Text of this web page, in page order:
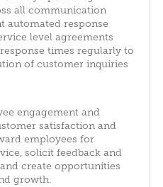
all communication
automated response
level agreements
times regularly to
of customer inquiries
engagement and
satisfaction and
employees for
solicit feedback and
create opportunities
growth.